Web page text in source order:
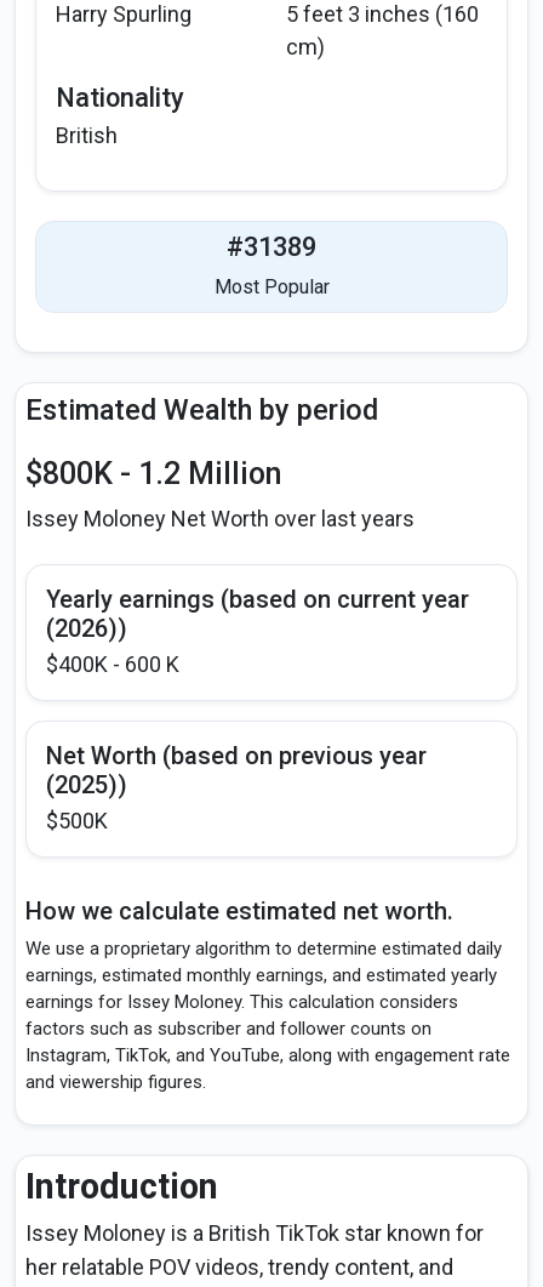
Harry Spurling
5 feet 3 inches (160
cm)
Nationality
British
#31389
Most Popular
Estimated Wealth by period
$800K - 1.2 Million
Issey Moloney Net Worth over last years
Yearly earnings (based on current year
(2026))
$400K - 600 K
Net Worth (based on previous year
(2025))
$500K
How we calculate estimated net worth.
We use a proprietary algorithm to determine estimated daily
earnings, estimated monthly earnings, and estimated yearly
earnings for Issey Moloney. This calculation considers
factors such as subscriber and follower counts on
Instagram, TikTok, and YouTube, along with engagement rate
and viewership figures.
Introduction
Issey Moloney is a British TikTok star known for
her relatable POV videos, trendy content, and